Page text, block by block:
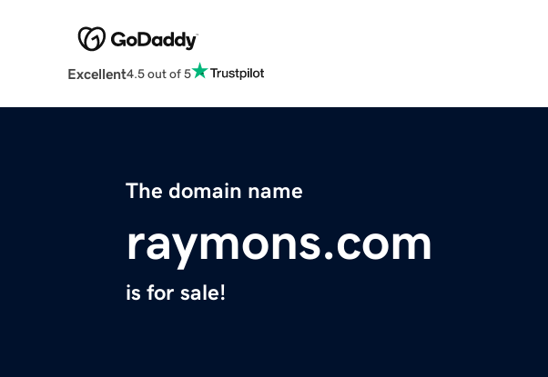
Excellent4.5 out of 5
The domain name
raymons.com
is for sale!